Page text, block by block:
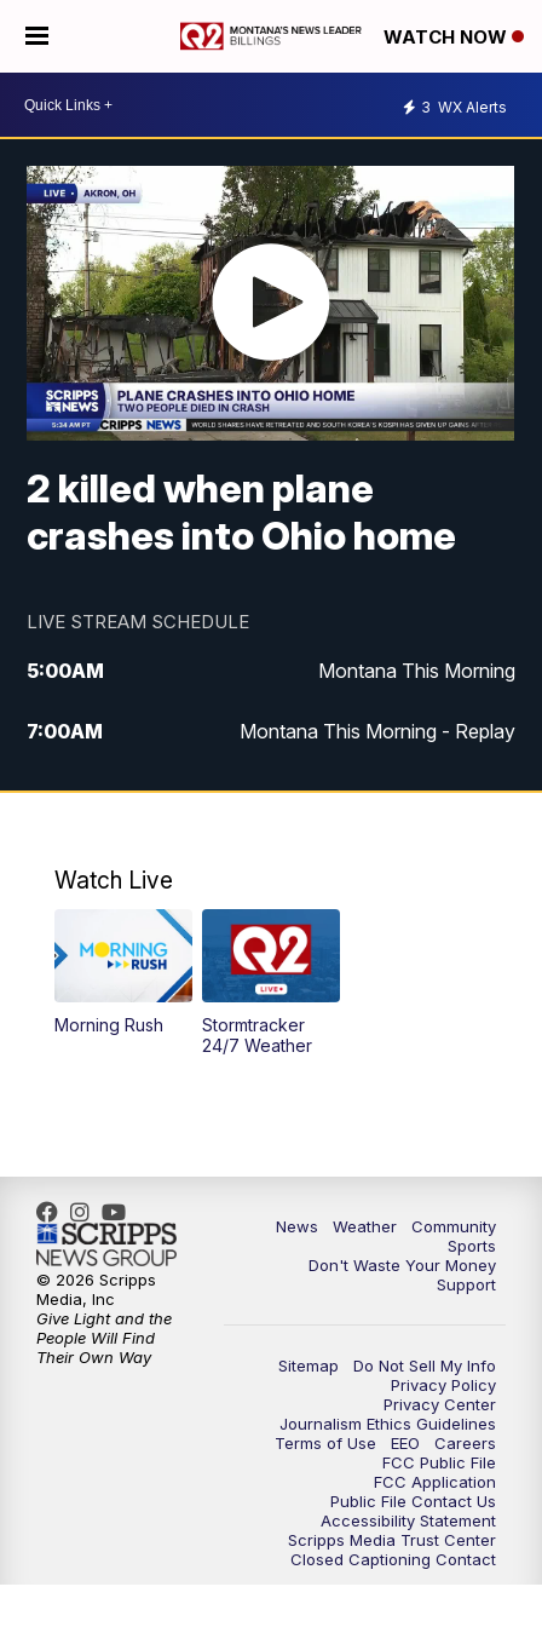
WATCH NOW
3 WX Alerts
2 killed when plane
crashes into Ohio home
LIVE STREAM SCHEDULE
5:00AM Montana This Morning
7:00AM Montana This Morning - Replay
12:00PM MTN Noon News
5:00 MTN 4:30 News - Replay
5:30PM
10:35PM MTN 10:00 News - Replay
Watch Live
Morning Rush
Stormtracker
24/7 Weather
News Weather
Community
Sports
Don't Waste Your Money
Support
Sitemap
Do Not Sell My Info
Privacy Policy
Privacy Center
Journalism Ethics Guidelines
Terms of Use
EEO
Careers
FCC Public File
FCC Application
Public File Contact Us
Accessibility Statement
Scripps Media Trust Center
Closed Captioning Contact
© 2026 Scripps
Media, Inc
Give Light and the
People Will Find
Their Own Way